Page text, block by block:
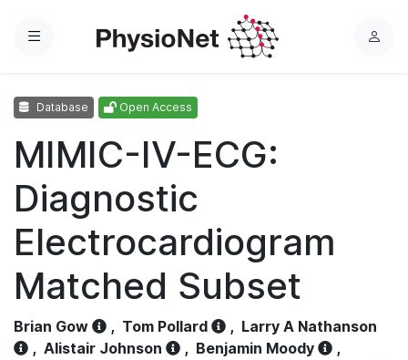
Menu
L
Database Open Access
MIMIC-IV-ECG:
Diagnostic
Electrocardiogram
Matched Subset
Brian Gow , Tom Pollard , Larry A Nathanson
, Alistair Johnson , Benjamin Moody
,